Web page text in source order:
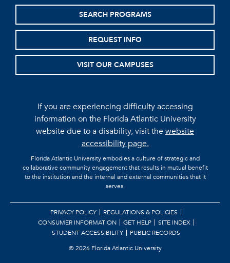
SEARCH PROGRAMS
REQUEST INFO
VISIT OUR CAMPUSES
If you are experiencing difficulty accessing
information on the Florida Atlantic University
website due to a disability, visit thewebsite
accessibility page.
Florida Atlantic University embodies a culture of strategic and
collaborative community engagement that results in mutual benefit
to the institution and the internal and external communities that it
serves.
PRIVACY POLICY
REGULATIONS & POLICIES
CONSUMER INFORMATION
GET HELP
SITE INDEX
STUDENT ACCESSIBILITY
PUBLIC RECORDS
©2026 Florida Atlantic University